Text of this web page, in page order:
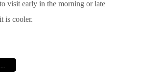
visit early in the morning or late
is cooler.